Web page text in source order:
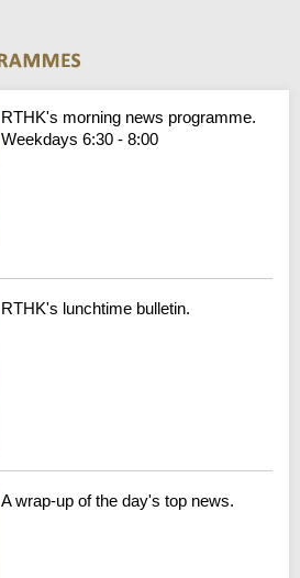
RTHK's morning news programme.
Weekdays 6:30 - 8:00
RTHK's lunchtime bulletin.
A wrap-up of the day's top news.